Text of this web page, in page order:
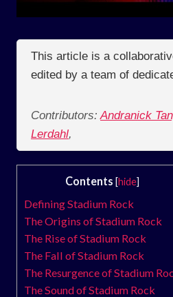
This article is a
edited by a team of
Contributors: Andranick
Lerdahl,
Contents [hide]
Defining Stadium Rock
The Origins of Stadium Rock
The Rise of Stadium Rock
The Fall of Stadium Rock
The Resurgence of Stadium
The Sound of Stadium Rock